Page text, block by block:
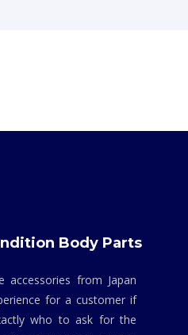
Body Parts
accessories from Japan
for a customer if
who to ask for the